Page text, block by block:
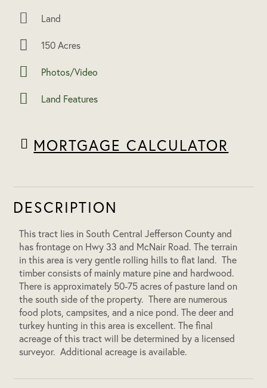
Land
150 Acres
Photos/Video
Land Features
MORTGAGE CALCULATOR
DESCRIPTION
This tract lies in South Central Jefferson County and
has frontage on Hwy 33 and McNair Road. The terrain
in this area is very gentle rolling hills to flat land. The
timber consists of mainly mature pine and hardwood.
There is approximately 50-75 acres of pasture land on
the south side of the property. There are numerous
food plots, campsites, and a nice pond. The deer and
turkey hunting in this area is excellent. The final
acreage of this tract will be determined by a licensed
surveyor. Additional acreage is available.